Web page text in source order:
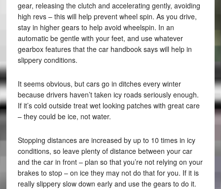
gear, releasing the clutch and accelerating gently, avoiding
high revs – this will help prevent wheel spin. As you drive,
stay in higher gears to help avoid wheelspin. In an
automatic be gentle with your feet, and use whatever
gearbox features that the car handbook says will help in
slippery conditions.
It seems obvious, but cars go in ditches every winter
because drivers haven’t taken icy roads seriously enough.
If it’s cold outside treat wet looking patches with great care
– they could be ice, not water.
Stopping distances are increased by up to 10 times in icy
conditions, so leave plenty of distance between your car
and the car in front – plan so that you’re not relying on your
brakes to stop – on ice they may not do that for you. If it is
really slippery slow down early and use the gears to do it.